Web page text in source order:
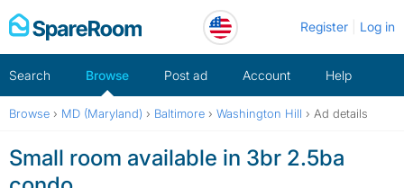
Skip
to
Register Log in
Search Browse Post ad Account Help
Browse › MD (Maryland) › Baltimore › Washington Hill › Ad details
Small room available in 3br 2.5ba